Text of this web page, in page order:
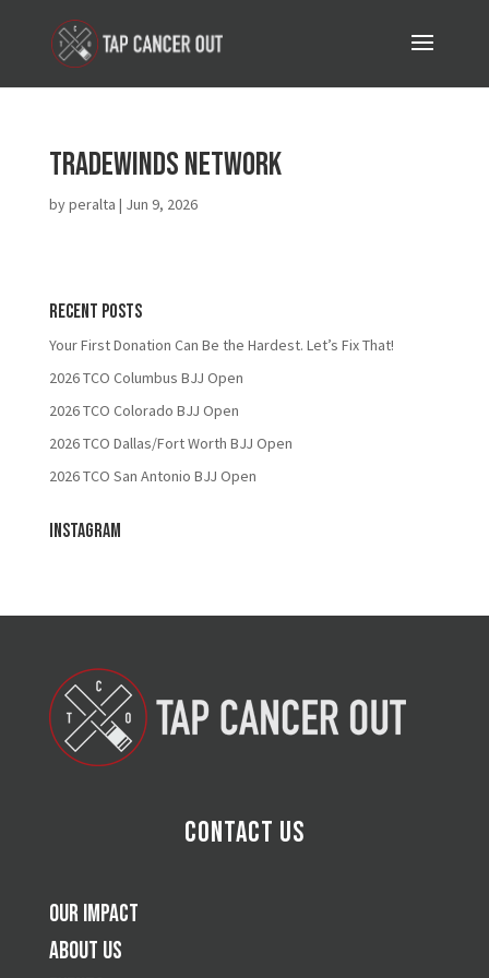
Tradewinds Network
byperalta | Jun 9, 2026
Recent Posts
Your First Donation Can Be the Hardest. Let’s Fix That!
2026 TCO Columbus BJJ Open
2026 TCO Colorado BJJ Open
2026 TCO Dallas/Fort Worth BJJ Open
2026 TCO San Antonio BJJ Open
Instagram
Contact Us
Our Impact
About Us